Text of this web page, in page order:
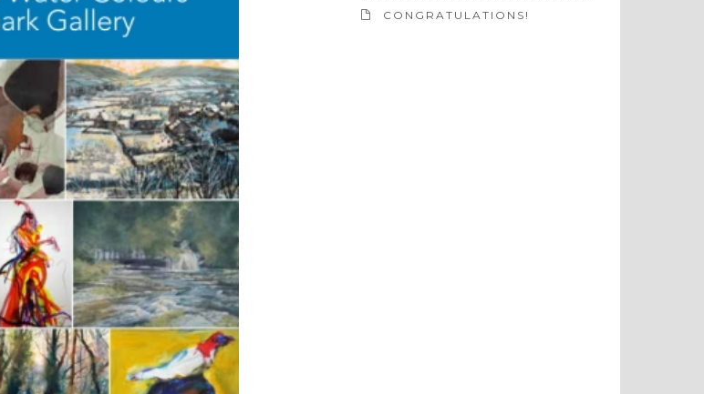
CONGRATULATIONS!